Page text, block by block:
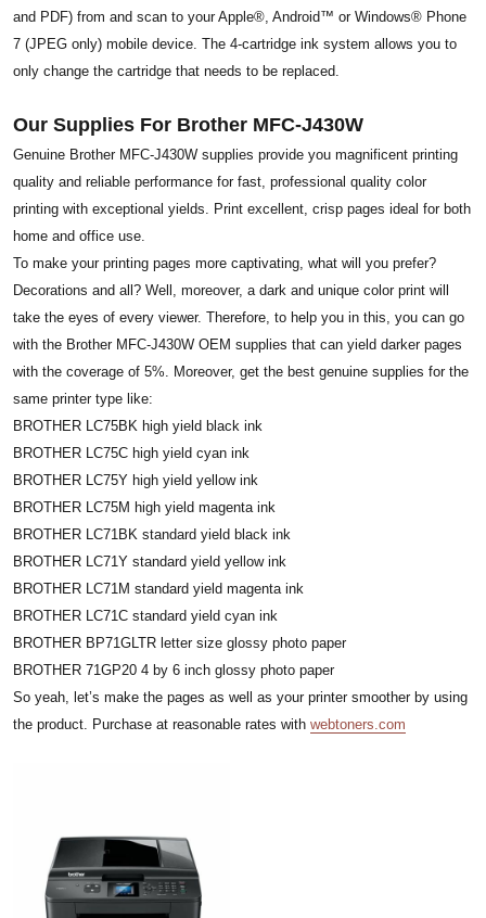
and PDF) from and scan to your Apple®, Android™ or Windows® Phone
7 (JPEG only) mobile device. The 4-cartridge ink system allows you to
only change the cartridge that needs to be replaced.
Our Supplies For Brother MFC-J430W
Genuine Brother MFC-J430W supplies provide you magnificent printing
quality and reliable performance for fast, professional quality color
printing with exceptional yields. Print excellent, crisp pages ideal for both
home and office use.
To make your printing pages more captivating, what will you prefer?
Decorations and all? Well, moreover, a dark and unique color print will
take the eyes of every viewer. Therefore, to help you in this, you can go
with the Brother MFC-J430W OEM supplies that can yield darker pages
with the coverage of 5%. Moreover, get the best genuine supplies for the
same printer type like:
BROTHER LC75BK high yield black ink
BROTHER LC75C high yield cyan ink
BROTHER LC75Y high yield yellow ink
BROTHER LC75M high yield magenta ink
BROTHER LC71BK standard yield black ink
BROTHER LC71Y standard yield yellow ink
BROTHER LC71M standard yield magenta ink
BROTHER LC71C standard yield cyan ink
BROTHER BP71GLTR letter size glossy photo paper
BROTHER 71GP20 4 by 6 inch glossy photo paper
So yeah, let’s make the pages as well as your printer smoother by using
the product. Purchase at reasonable rates with webtoners.com